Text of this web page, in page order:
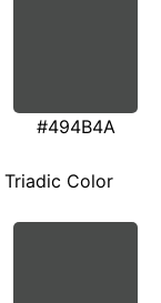
#494B4A
Triadic Color